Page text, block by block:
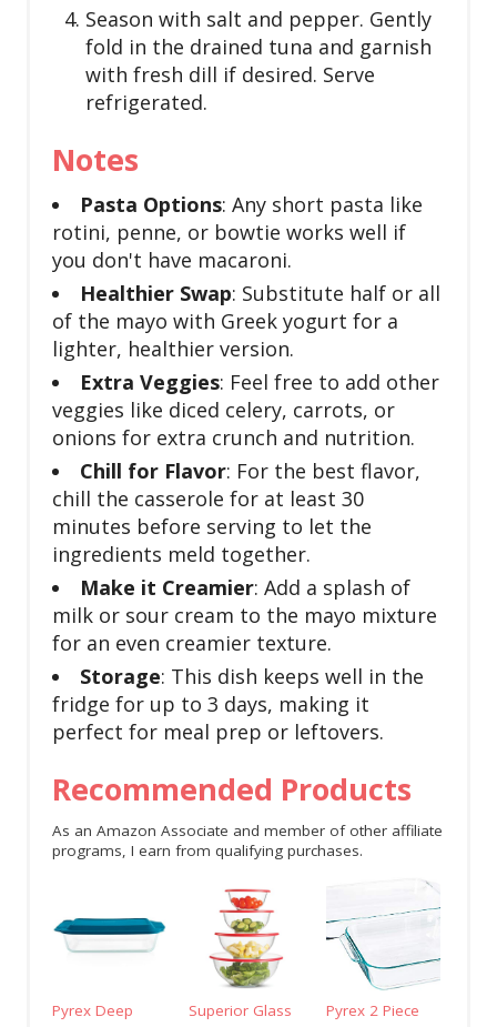
Season with salt and pepper. Gently
fold in the drained tuna and garnish
with fresh dill if desired. Serve
refrigerated.
Notes
Pasta Options: Any short pasta like
rotini, penne, or bowtie works well if
you don't have macaroni.
Healthier Swap: Substitute half or all
of the mayo with Greek yogurt for a
lighter, healthier version.
Extra Veggies: Feel free to add other
veggies like diced celery, carrots, or
onions for extra crunch and nutrition.
Chill for Flavor: For the best flavor,
chill the casserole for at least 30
minutes before serving to let the
ingredients meld together.
Make it Creamier: Add a splash of
milk or sour cream to the mayo mixture
for an even creamier texture.
Storage: This dish keeps well in the
fridge for up to 3 days, making it
perfect for meal prep or leftovers.
Recommended Products
As an Amazon Associate and member of other affiliate
programs, I earn from qualifying purchases.
Pyrex Deep
Superior Glass
Pyrex 2 Piece